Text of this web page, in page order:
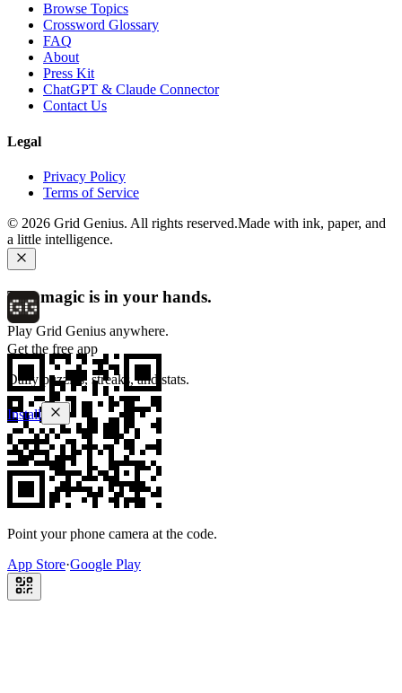
Browse Topics
Crossword Glossary
FAQ
About
Press Kit
ChatGPT & Claude Connector
Contact Us
Legal
Privacy Policy
Terms of Service
© 2026 Grid Genius. All rights reserved.Made with ink, paper, and
a little intelligence.
The magic is in your hands.
Play Grid Genius anywhere.
Point your phone camera at the code.
App Store·Google Play
Get the free app
Daily puzzles, streaks, and stats.
Install